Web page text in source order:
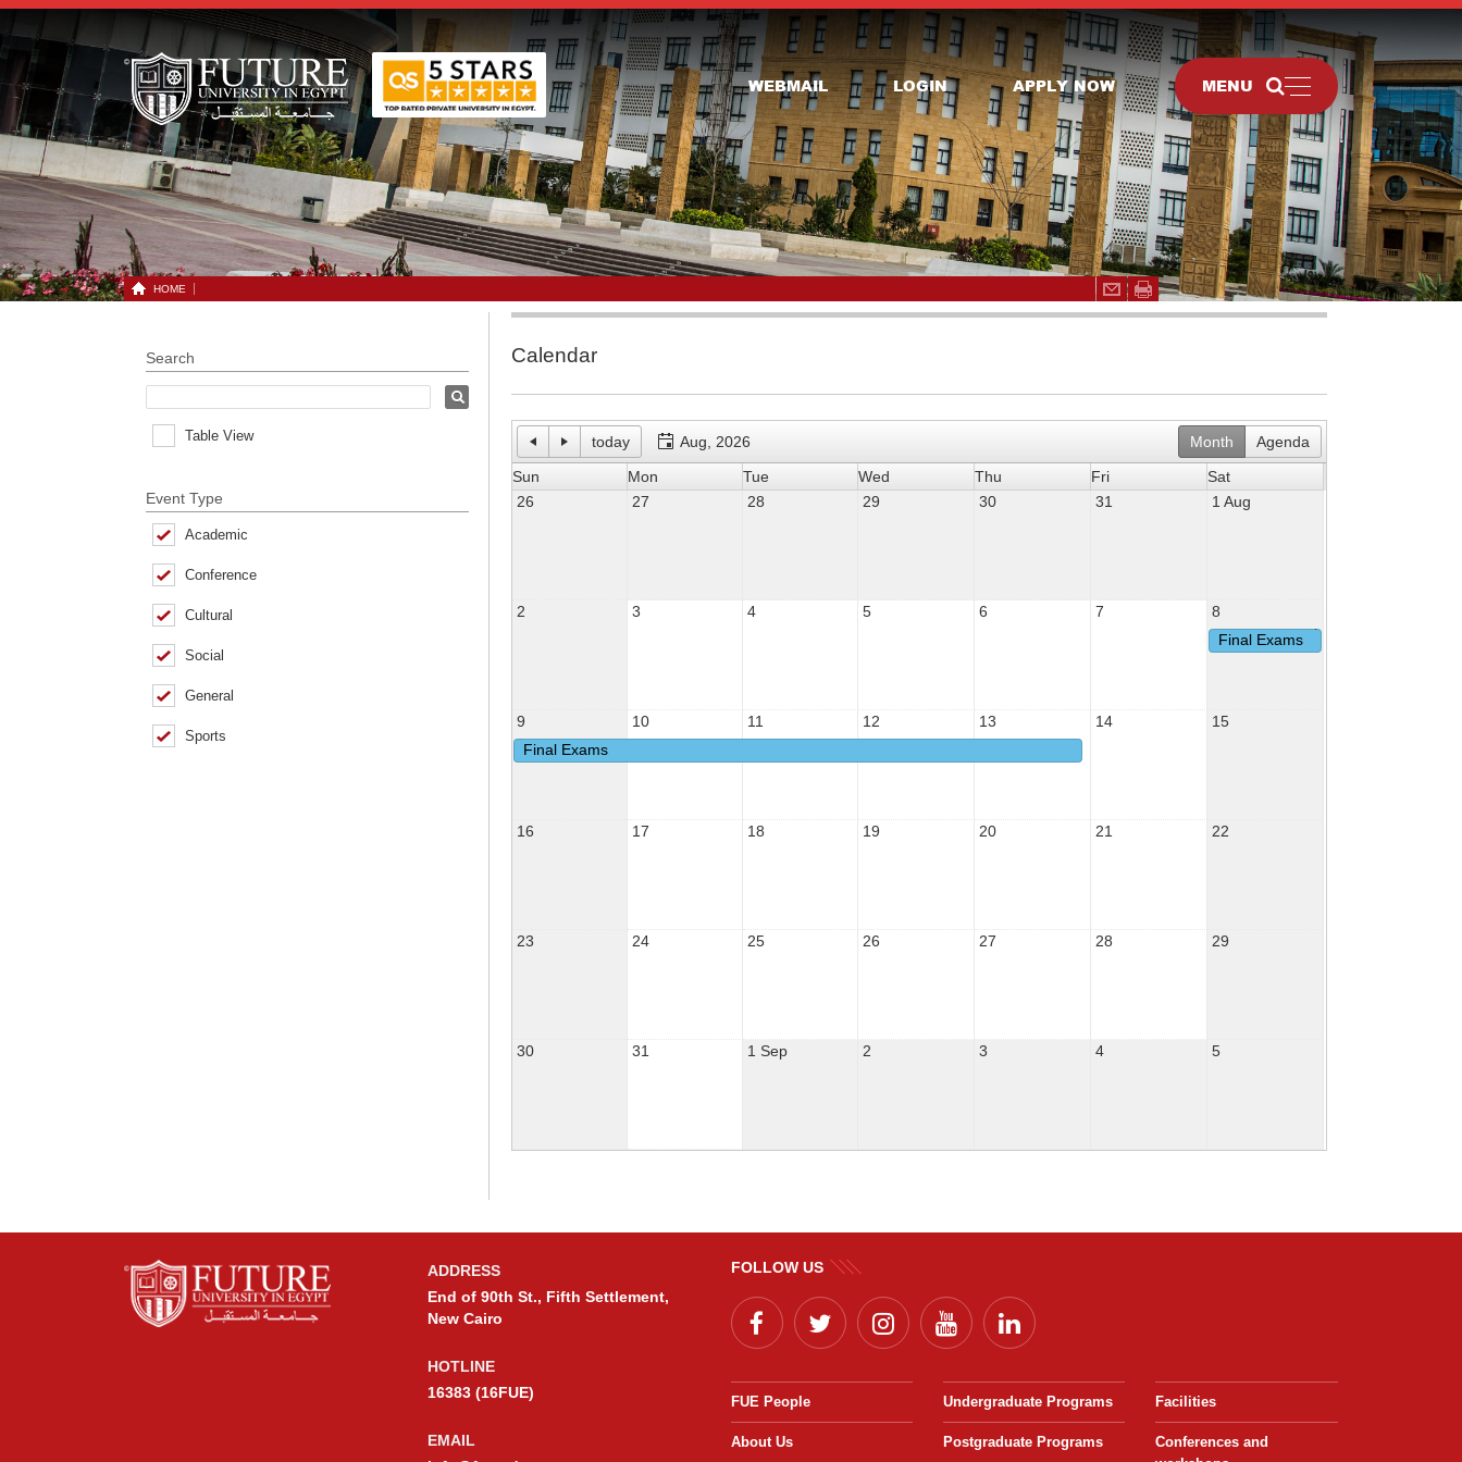
MENU
WEBMAIL LOGIN APPLY NOW
HOME
Search
Table View
Event Type
Academic
Conference
Cultural
Social
General
Sports
Calendar
today Aug, 2026 Month
Agenda
Sun
Mon Tue Wed Thu Fri
Sat
26
27 28 29 30 31 1 Aug
2 3 4 5 6 7
8
Final Exams
9
Final Exams
10 11 12 13 14 15
16 17 18 19 20 21 22
23 24 25 26 27 28 29
30 31 1 Sep 2 3 4 5
ADDRESS
End of 90th St., Fifth Settlement,
New Cairo
HOTLINE
16383 (16FUE)
EMAIL
FOLLOW US
FUE People
About Us
Undergraduate Programs
Postgraduate Programs
Facilities
Conferences and